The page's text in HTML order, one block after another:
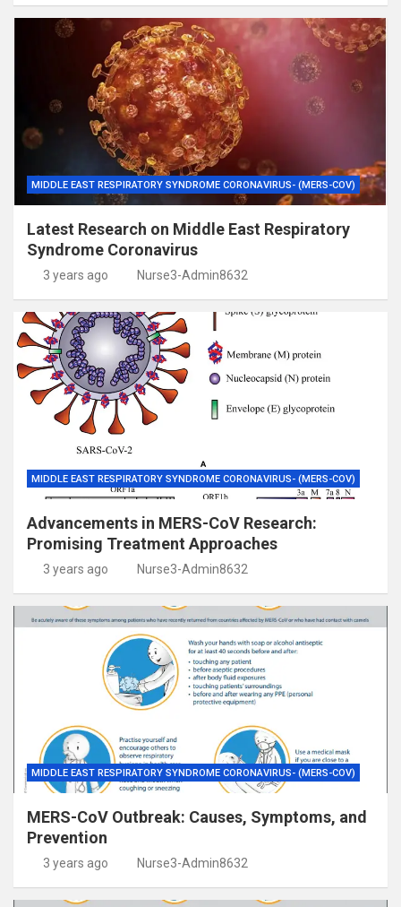
MIDDLE EAST RESPIRATORY SYNDROME CORONAVIRUS- (MERS-COV)
Latest Research on Middle East Respiratory
Syndrome Coronavirus
3 years ago Nurse3-Admin8632
MIDDLE EAST RESPIRATORY SYNDROME CORONAVIRUS- (MERS-COV)
Advancements in MERS-CoV Research:
Promising Treatment Approaches
3 years ago Nurse3-Admin8632
MIDDLE EAST RESPIRATORY SYNDROME CORONAVIRUS- (MERS-COV)
MERS-CoV Outbreak: Causes, Symptoms, and
Prevention
3 years ago Nurse3-Admin8632